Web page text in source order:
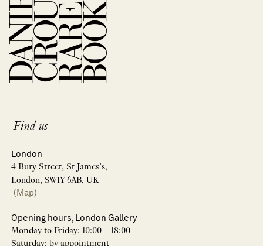
Find us
London
4 Bury Street, St James’s,
London, SW1Y 6AB, UK
(Map)
Opening hours, London Gallery
Monday to Friday: 10:00 – 18:00
Saturday: by appointment